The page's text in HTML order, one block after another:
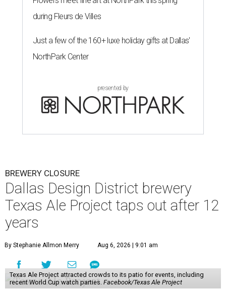
during Fleurs de Villes
Just a few of the 160+ luxe holiday gifts at Dallas'
NorthPark Center
presented by
BREWERY CLOSURE
Dallas Design District brewery
Texas Ale Project taps out after 12
years
By Stephanie Allmon Merry Aug 6, 2026 | 9:01 am
Texas Ale Project attracted crowds to its patio for events, including
recent World Cup watch parties. Facebook/Texas Ale Project